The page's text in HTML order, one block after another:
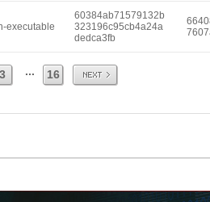
executable
60384ab71579132b
323196c95cb4a24a
dedca3fb
3 ... 16 Next